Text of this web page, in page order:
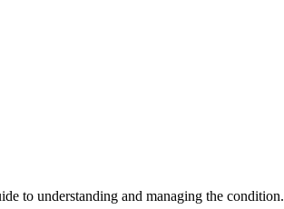
to understanding and managing the condition.